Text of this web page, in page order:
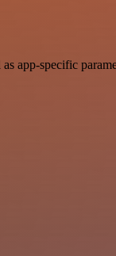
app-specific